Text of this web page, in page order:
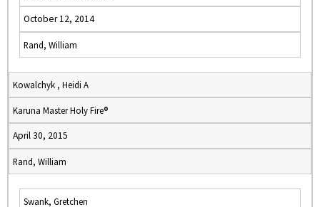
October 12, 2014
Rand, William
Kowalchyk , Heidi A
Karuna Master Holy Fire®
April 30, 2015
Rand, William
Swank, Gretchen